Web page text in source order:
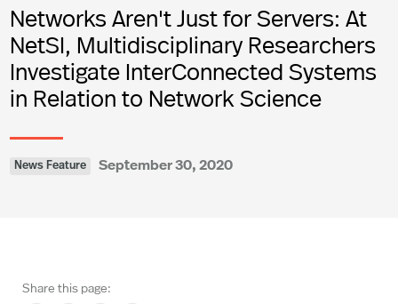
Networks Aren't Just for Servers: At
NetSI, Multidisciplinary Researchers
Investigate InterConnected Systems
in Relation to Network Science
News Feature September 30, 2020
Share this page: